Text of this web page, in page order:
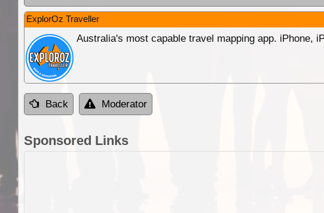
ExplorOz Traveller
Australia's most capable travel mapping app. iPhone,
Back Moderator
Sponsored Links